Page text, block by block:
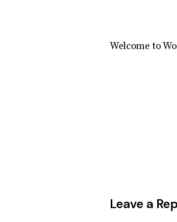
Welcome to
Leave a